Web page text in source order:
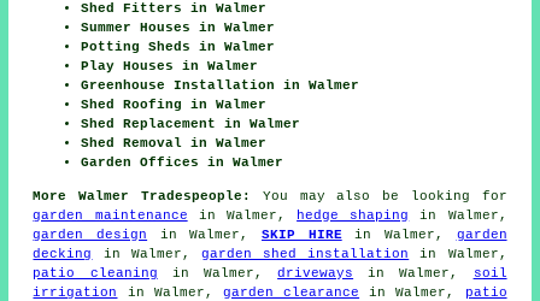
Shed Fitters in Walmer
Summer Houses in Walmer
Potting Sheds in Walmer
Play Houses in Walmer
Greenhouse Installation in Walmer
Shed Roofing in Walmer
Shed Replacement in Walmer
Shed Removal in Walmer
Garden Offices in Walmer
More Walmer Tradespeople:
You may also be looking for
garden maintenance in Walmer, hedge shaping
in Walmer,
garden design in Walmer,SKIP HIREin Walmer, garden
decking
in Walmer, garden shed installation
in Walmer,
patio cleaning in Walmer,driveways in Walmer,
soil
irrigation
in Walmer, garden clearance in Walmer,
patio